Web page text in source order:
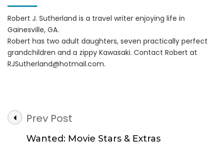
Robert J. Sutherland is a travel writer enjoying life in
Gainesville, GA.
Robert has two adult daughters, seven practically perfect
grandchildren and a zippy Kawasaki. Contact Robert at
RJSutherland@hotmail.com.
Post
Navigation
Prev Post
Wanted: Movie Stars & Extras